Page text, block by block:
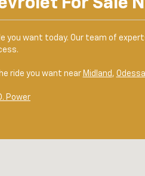
For Sale
you want today. Our team of
ride you want near Midland , Odessa
Power